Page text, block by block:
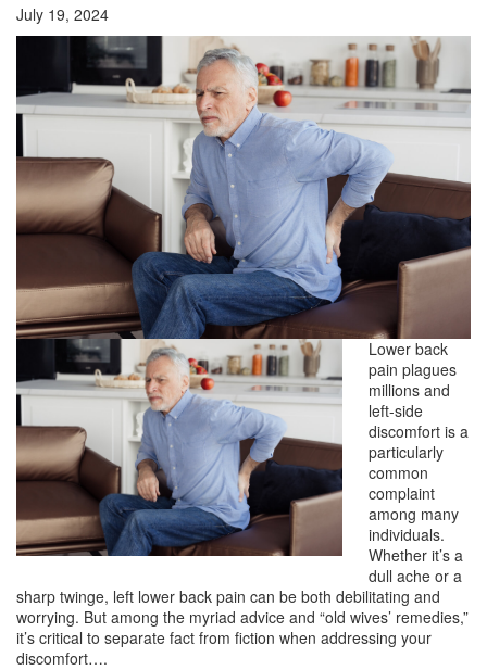
July 19, 2024
Lower back
pain plagues
millions and
left-side
discomfort is a
particularly
common
complaint
among many
individuals.
Whether it’s a
dull ache or a
sharp twinge, left lower back pain can be both debilitating and
worrying. But among the myriad advice and “old wives’ remedies,”
it’s critical to separate fact from fiction when addressing your
discomfort….